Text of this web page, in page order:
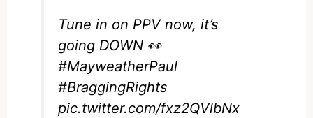
Tune in on PPV now, it’s
going DOWN 👀
#MayweatherPaul
#BraggingRights
pic.twitter.com/fxz2QVlbNx